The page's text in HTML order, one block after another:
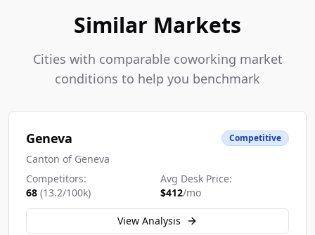
Similar Markets
Cities with comparable coworking market
conditions to help you benchmark
Geneva Competitive
Canton of Geneva
Competitors:
68 (13.2/100k)
Avg Desk Price:
$412/mo
View Analysis